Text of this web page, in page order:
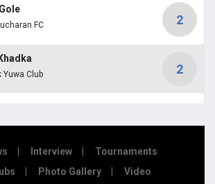
FC 2
Yuwa Club 2
Interview
Tournaments
Photo Gallery Video